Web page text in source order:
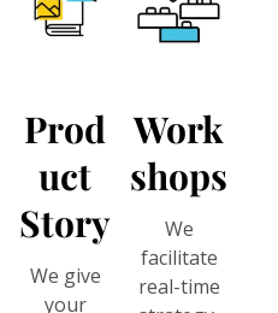
Prod
Uct
Story
We give
your
Work
Shops
We
facilitate
real-time